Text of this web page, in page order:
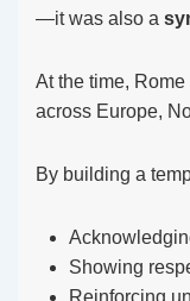
—it was also a
At the time,
across Europe,
By building a
Showing
Reinforcing